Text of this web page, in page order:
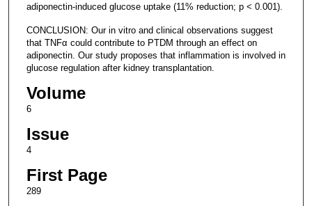
adiponectin-induced glucose uptake (11% reduction; p < 0.001).
CONCLUSION: Our in vitro and clinical observations suggest
that TNFα could contribute to PTDM through an effect on
adiponectin. Our study proposes that inflammation is involved in
glucose regulation after kidney transplantation.
Volume
6
Issue
4
First Page
289